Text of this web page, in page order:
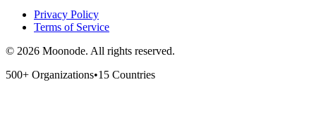
Privacy Policy
Terms of Service
© 2026 Moonode. All rights reserved.
500+ Organizations•15 Countries